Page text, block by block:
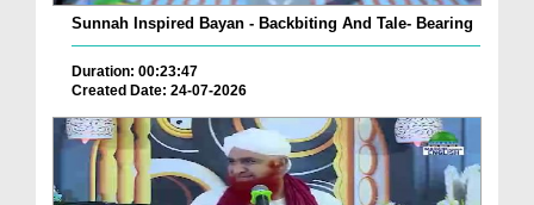
Sunnah Inspired Bayan - Backbiting And Tale- Bearing
Duration: 00:23:47
Created Date: 24-07-2026